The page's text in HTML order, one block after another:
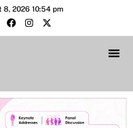
8, 2026 10:54 pm